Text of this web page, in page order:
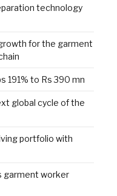
technology
for the garment
191% to Rs 390 mn
global cycle of the
portfolio with
garment worker